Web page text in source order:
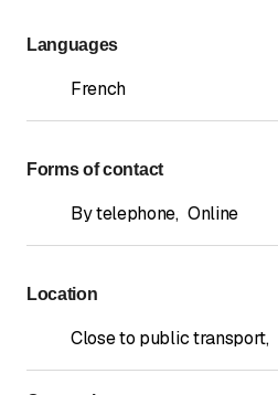
Languages
French
Forms of contact
By telephone, Online
Location
Close to public transport,